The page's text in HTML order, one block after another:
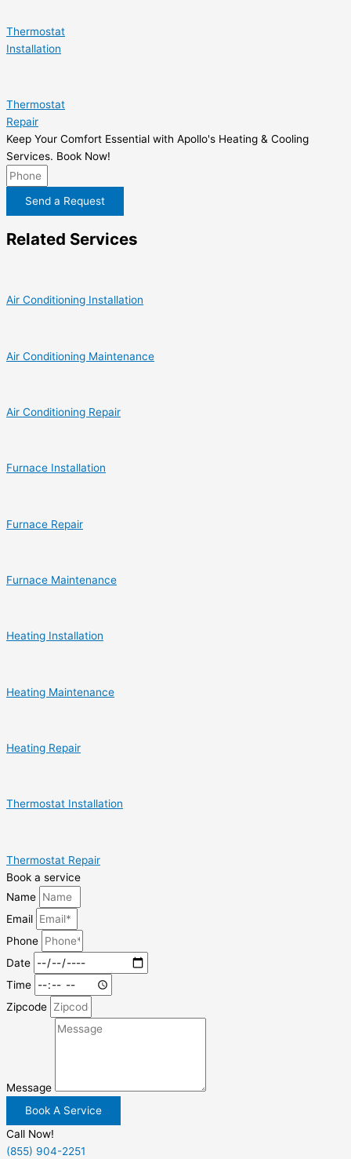
Thermostat
Installation
Thermostat
Repair
Keep Your Comfort Essential with Apollo's Heating & Cooling
Services. Book Now!
Send a Request
Related Services
Air Conditioning Installation
Air Conditioning Maintenance
Air Conditioning Repair
Furnace Installation
Furnace Repair
Furnace Maintenance
Heating Installation
Heating Maintenance
Heating Repair
Thermostat Installation
Thermostat Repair
Book a service
Name
Email
Phone
Date
Time
Zipcode
Message
Book A Service
Call Now!
(855) 904-2251